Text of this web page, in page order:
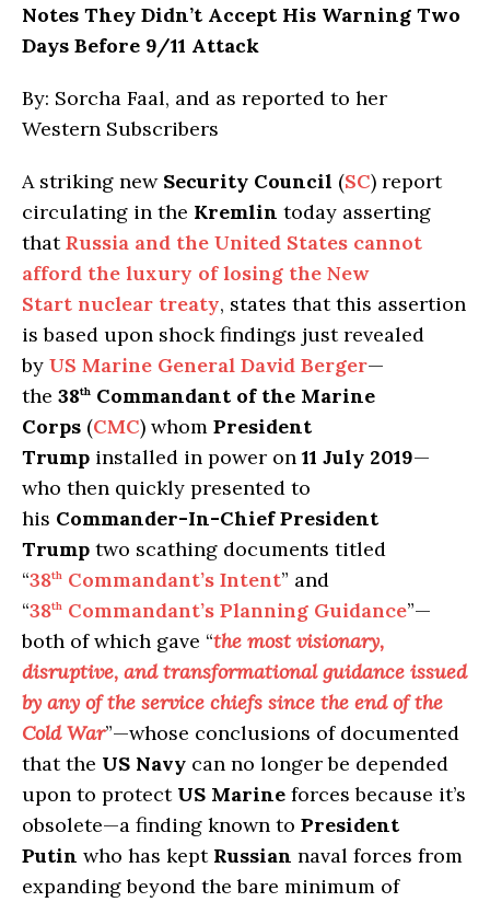
Notes They Didn’t Accept His Warning Two
Days Before 9/11 Attack
By: Sorcha Faal, and as reported to her
Western Subscribers
A striking new Security Council (SC) report
circulating in the Kremlin today asserting
thatRussia and the United States cannot
afford the luxury of losing the New
Start nuclear treaty, states that this assertion
is based upon shock findings just revealed
by US Marine General David Berger—
the 38th Commandant of the Marine
Corps (CMC) whom President
Trump installed in power on 11 July 2019—
who then quickly presented to
his Commander-In-Chief President
Trump two scathing documents titled
“38th Commandant’s Intent” and
“38th Commandant’s Planning Guidance”—
both of which gave “the most visionary,
disruptive, and transformational guidance issued
by any of the service chiefs since the end of the
Cold War”—whose conclusions of documented
that the US Navy can no longer be depended
upon to protect US Marine forces because it’s
obsolete—a finding known to President
Putin who has kept Russian naval forces from
expanding beyond the bare minimum of